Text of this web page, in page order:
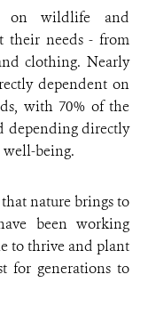
on wildlife and
their needs - from
clothing. Nearly
dependent on
with 70% of the
depending directly
being.
nature brings to
been working
to thrive and plant
for generations to